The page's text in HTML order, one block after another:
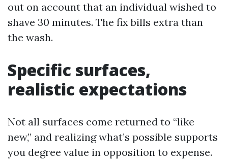
out on account that an individual wished to
shave 30 minutes. The fix bills extra than
the wash.
Specific surfaces,
realistic expectations
Not all surfaces come returned to “like
new,” and realizing what’s possible supports
you degree value in opposition to expense.